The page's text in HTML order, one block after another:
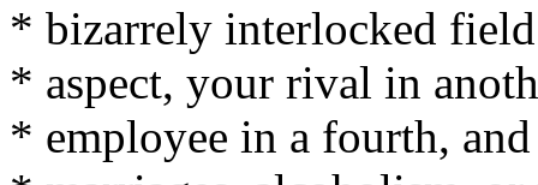
* bizarrely interlocked
* aspect, your rival in
* employee in a fourth,